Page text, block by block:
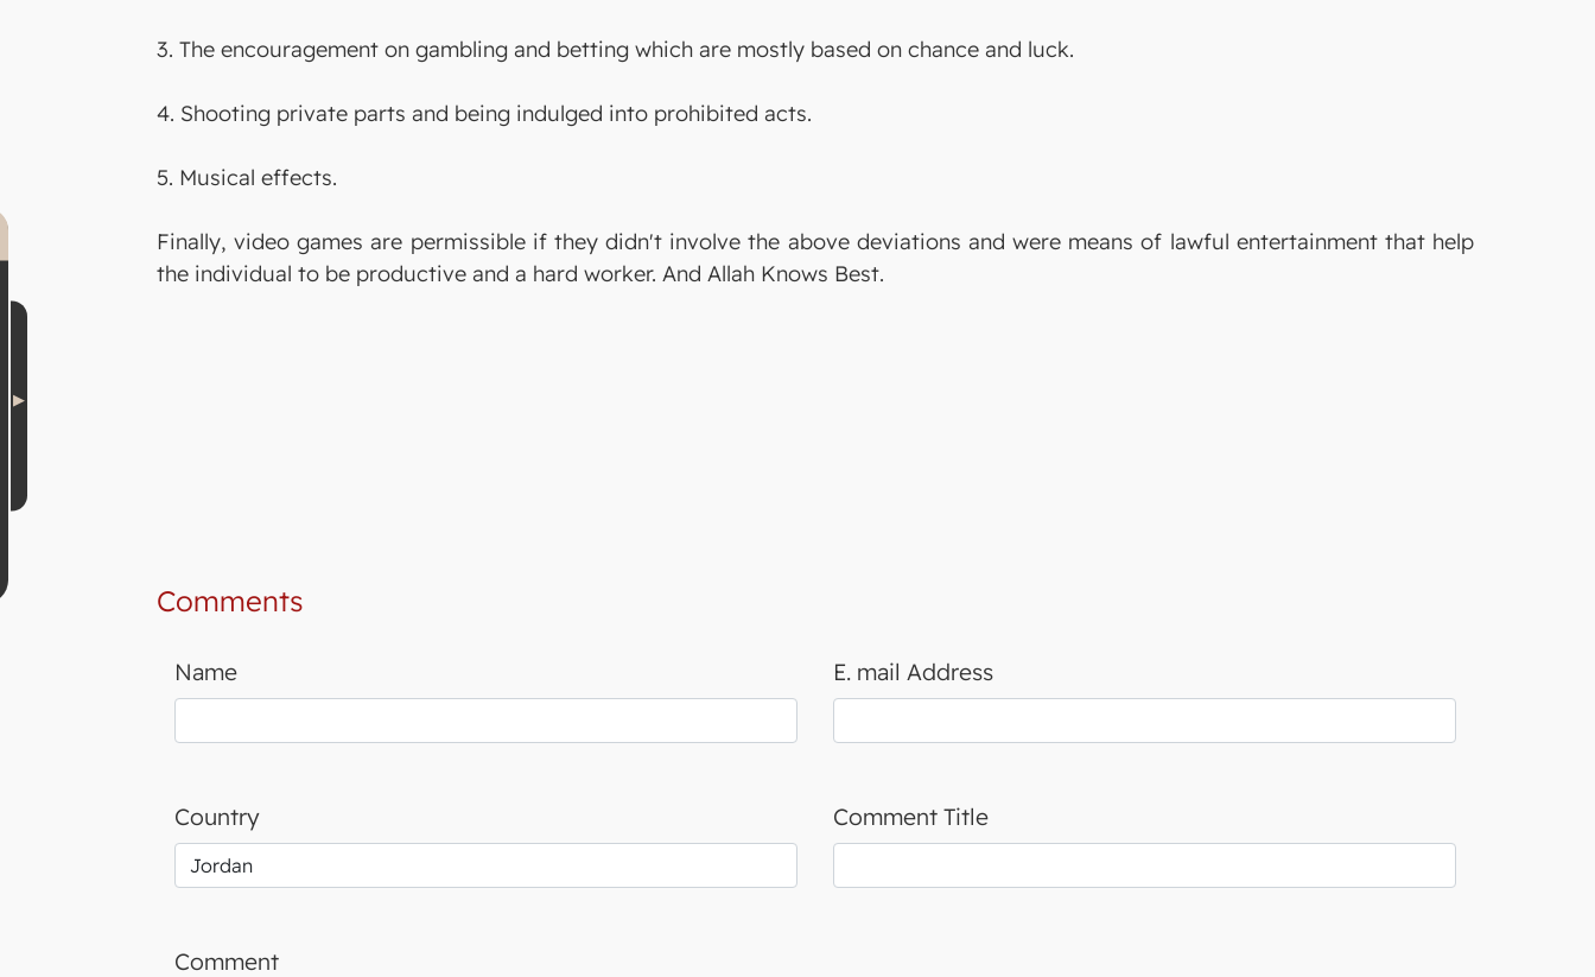
3. The encouragement on gambling and betting which are mostly based on chance and luck.
4. Shooting private parts and being indulged into prohibited acts.
5. Musical effects.
Finally, video games are permissible if they didn't involve the above deviations and were means of lawful entertainment that help
the individual to be productive and a hard worker. And Allah Knows Best.
Comments
Name E. mail Address
Country Comment Title
Comment